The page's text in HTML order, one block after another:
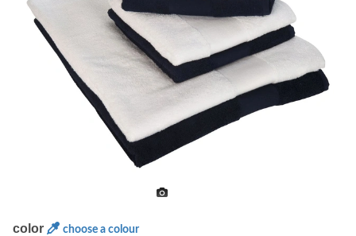
Next
color choose a colour